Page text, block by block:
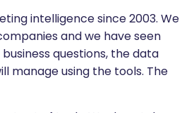
intelligence since 2003. We
and we have seen
questions, the data
manage using the tools. The